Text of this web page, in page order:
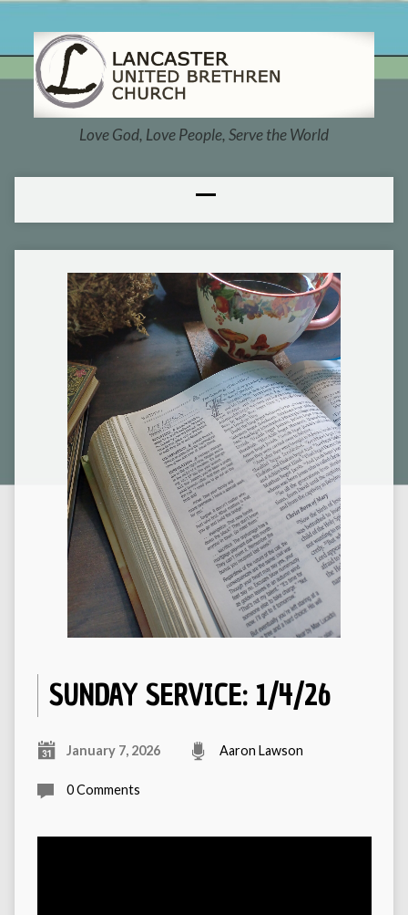
Love God, Love People, Serve the World
SUNDAY SERVICE: 1/4/26
January 7, 2026 Aaron Lawson
0 Comments